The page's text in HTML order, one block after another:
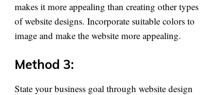
makes it more appealing than creating other types
of website designs. Incorporate suitable colors to
image and make the website more appealing.
Method 3:
State your business goal through website design